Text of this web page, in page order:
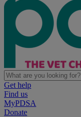
Get help
Find us
MyPDSA
Donate